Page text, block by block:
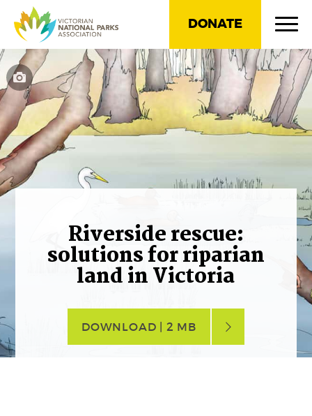
DONATE
Riverside rescue:
solutions for riparian
land in Victoria
DOWNLOAD | 2 MB